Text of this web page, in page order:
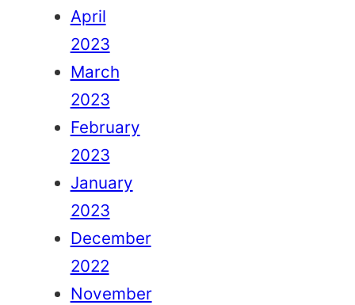
April
2023
March
2023
February
2023
January
2023
December
2022
November